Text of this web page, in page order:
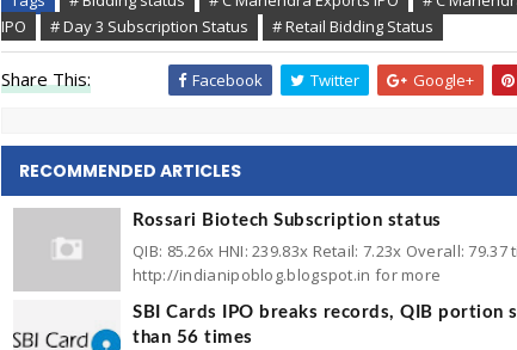
IPO
# Day 3 Subscription Status # Retail Bidding Status
Share This: Facebook Twitter Google+
RECOMMENDED ARTICLES
Rossari Biotech Subscription status
QIB: 85.26x HNI: 239.83x Retail: 7.23x Overall: 79.37
http://indianipoblog.blogspot.in for more
SBI Cards IPO breaks records, QIB portion
than 56 times